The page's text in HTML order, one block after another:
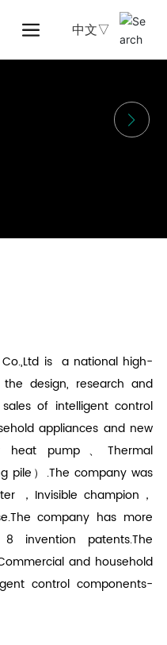
中文▽
Co.,Ltd is a national high-
design, research and
of intelligent control
appliances and new
heat pump、Thermal
pile）.The company was
，Invisible champion，
company has more
invention patents.The
and household
control components-